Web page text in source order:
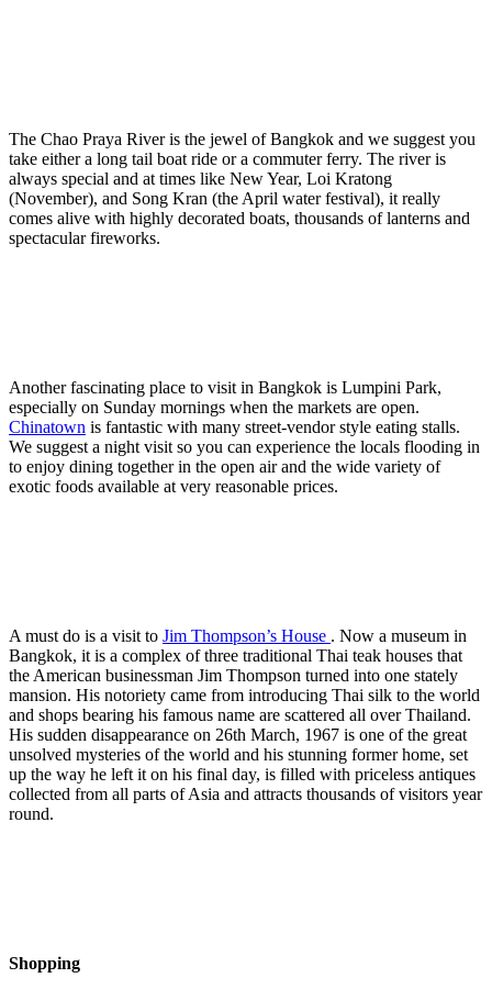
The Chao Praya River is the jewel of Bangkok and we suggest you
take either a long tail boat ride or a commuter ferry. The river is
always special and at times like New Year, Loi Kratong
(November), and Song Kran (the April water festival), it really
comes alive with highly decorated boats, thousands of lanterns and
spectacular fireworks.
Another fascinating place to visit in Bangkok is Lumpini Park,
especially on Sunday mornings when the markets are open.
Chinatown is fantastic with many street-vendor style eating stalls.
We suggest a night visit so you can experience the locals flooding in
to enjoy dining together in the open air and the wide variety of
exotic foods available at very reasonable prices.
A must do is a visit to Jim Thompson’s House . Now a museum in
Bangkok, it is a complex of three traditional Thai teak houses that
the American businessman Jim Thompson turned into one stately
mansion. His notoriety came from introducing Thai silk to the world
and shops bearing his famous name are scattered all over Thailand.
His sudden disappearance on 26th March, 1967 is one of the great
unsolved mysteries of the world and his stunning former home, set
up the way he left it on his final day, is filled with priceless antiques
collected from all parts of Asia and attracts thousands of visitors year
round.
Shopping